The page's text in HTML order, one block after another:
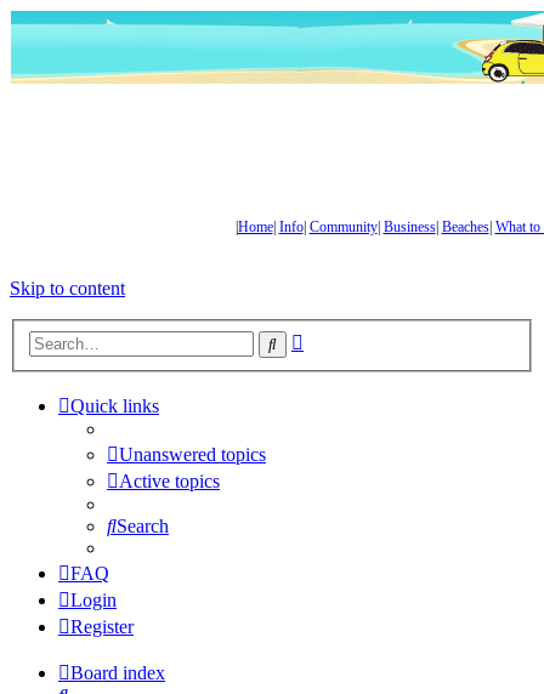
Home| Info| Community| Business| Beaches| What to
Skip to content
Search
Quick links
Unanswered topics
Active topics
Search
FAQ
Login
Register
Board index